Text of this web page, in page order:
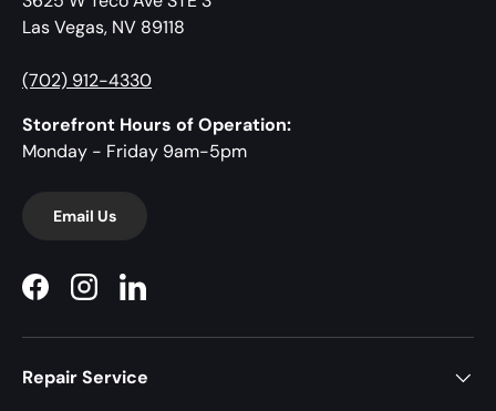
Las Vegas, NV 89118
(702) 912-4330
Storefront Hours of Operation:
Monday - Friday 9am-5pm
Email Us
FacebookInstagramLinkedIn
Repair Service